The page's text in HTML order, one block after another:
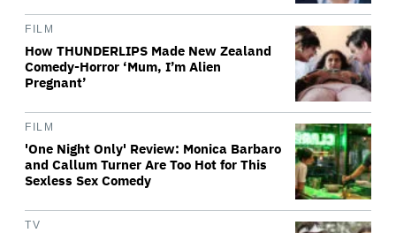
FILM
How THUNDERLIPS Made New Zealand
Comedy-Horror ‘Mum, I’m Alien
Pregnant’
FILM
'One Night Only' Review: Monica Barbaro
and Callum Turner Are Too Hot for This
Sexless Sex Comedy
TV